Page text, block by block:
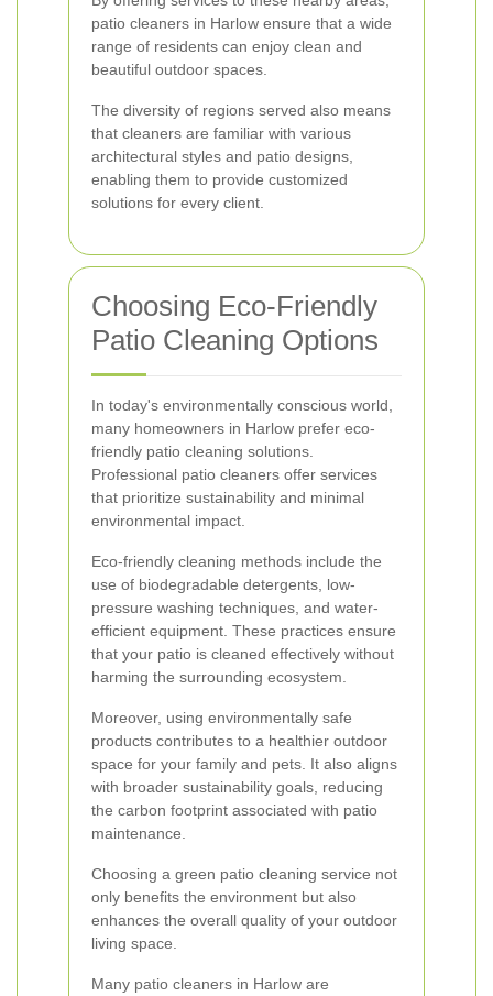
patio cleaners in Harlow ensure that a wide
range of residents can enjoy clean and
beautiful outdoor spaces.
The diversity of regions served also means
that cleaners are familiar with various
architectural styles and patio designs,
enabling them to provide customized
solutions for every client.
Choosing Eco-Friendly
Patio Cleaning Options
In today's environmentally conscious world,
many homeowners in Harlow prefer eco-
friendly patio cleaning solutions.
Professional patio cleaners offer services
that prioritize sustainability and minimal
environmental impact.
Eco-friendly cleaning methods include the
use of biodegradable detergents, low-
pressure washing techniques, and water-
efficient equipment. These practices ensure
that your patio is cleaned effectively without
harming the surrounding ecosystem.
Moreover, using environmentally safe
products contributes to a healthier outdoor
space for your family and pets. It also aligns
with broader sustainability goals, reducing
the carbon footprint associated with patio
maintenance.
Choosing a green patio cleaning service not
only benefits the environment but also
enhances the overall quality of your outdoor
living space.
Many patio cleaners in Harlow are